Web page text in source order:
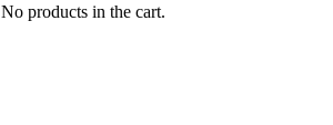
No products in the cart.